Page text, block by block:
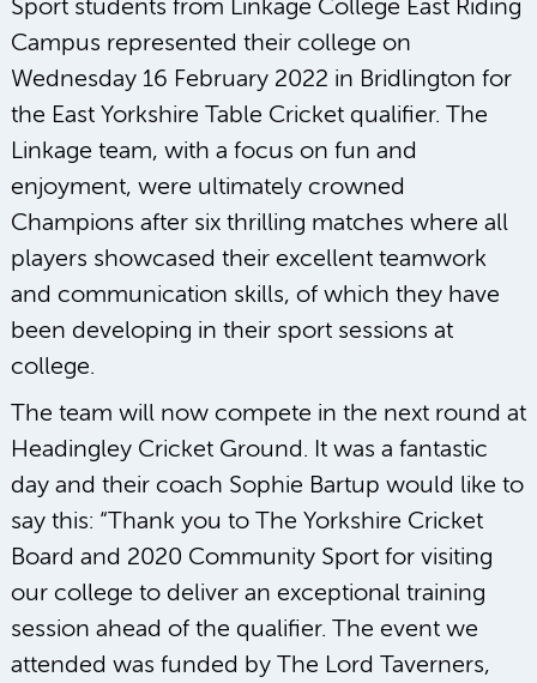
Sport students from Linkage College East Riding
Campus represented their college on
Wednesday 16 February 2022 in Bridlington for
the East Yorkshire Table Cricket qualifier. The
Linkage team, with a focus on fun and
enjoyment, were ultimately crowned
Champions after six thrilling matches where all
players showcased their excellent teamwork
and communication skills, of which they have
been developing in their sport sessions at
college.
The team will now compete in the next round at
Headingley Cricket Ground. It was a fantastic
day and their coach Sophie Bartup would like to
say this: “Thank you to The Yorkshire Cricket
Board and 2020 Community Sport for visiting
our college to deliver an exceptional training
session ahead of the qualifier. The event we
attended was funded by The Lord Taverners,